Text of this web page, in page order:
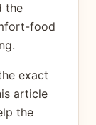
the
food
exact
article
the